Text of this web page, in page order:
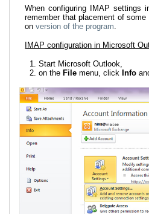
When configuring IMAP settings
remember that placement of
onversion of the program.
IMAP configuration in Microsoft
Start Microsoft Outlook,
on the File menu, click Info